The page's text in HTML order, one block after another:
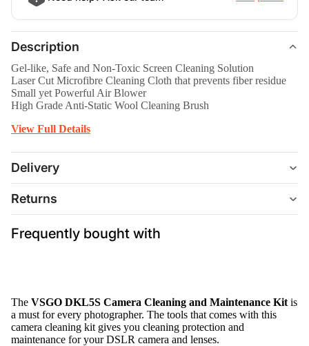
Description
Gel-like, Safe and Non-Toxic Screen Cleaning Solution
Laser Cut Microfibre Cleaning Cloth that prevents fiber residue
Small yet Powerful Air Blower
High Grade Anti-Static Wool Cleaning Brush
View Full Details
Delivery
Returns
Frequently bought with
The VSGO DKL5S Camera Cleaning and Maintenance Kit is
a must for every photographer. The tools that comes with this
camera cleaning kit gives you cleaning protection and
maintenance for your DSLR camera and lenses.